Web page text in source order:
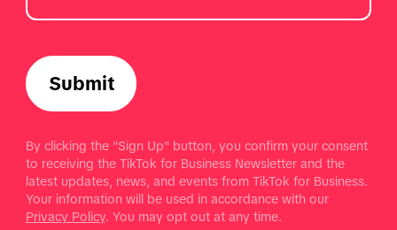
Submit
By clicking the "Sign Up" button, you confirm your consent
to receiving the TikTok for Business Newsletter and the
latest updates, news, and events from TikTok for Business.
Your information will be used in accordance with our
Privacy Policy. You may opt out at any time.